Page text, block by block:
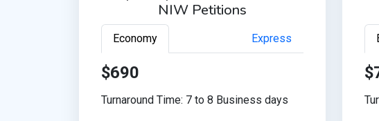
NIW Petitions
Economy Express
$690
Turnaround Time: 7 to 8 Business days